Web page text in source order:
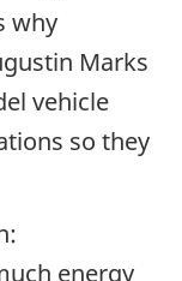
why
Marks
vehicle
so they
energy